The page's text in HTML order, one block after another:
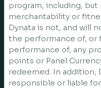
program, including,
merchantability or
Dynata is not, and will
the performance of, or
performance of, any
points or Panel
redeemed. In addition,
responsible or liable